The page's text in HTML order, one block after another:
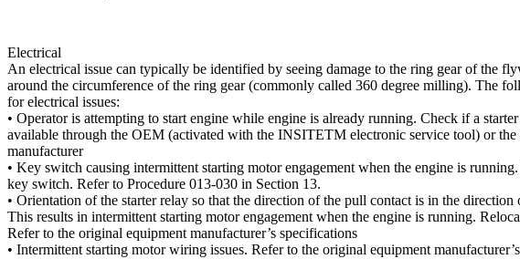
Electrical
An electrical issue can typically be identified by seeing damage to the ring gear of the
around the circumference of the ring gear (commonly called 360 degree milling). The
for electrical issues:
• Operator is attempting to start engine while engine is already running. Check if a
available through the OEM (activated with the INSITETM electronic service tool) or the
manufacturer
• Key switch causing intermittent starting motor engagement when the engine is
key switch. Refer to Procedure 013-030 in Section 13.
• Orientation of the starter relay so that the direction of the pull contact is in the direction
This results in intermittent starting motor engagement when the engine is running.
Refer to the original equipment manufacturer’s specifications
• Intermittent starting motor wiring issues. Refer to the original equipment